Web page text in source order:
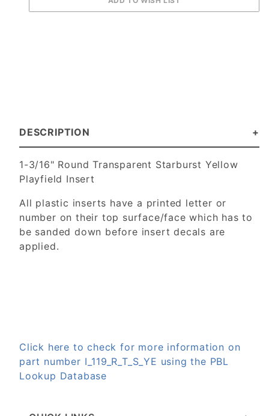
DESCRIPTION
1-3/16" Round Transparent Starburst Yellow
Playfield Insert
All plastic inserts have a printed letter or
number on their top surface/face which has to
be sanded down before insert decals are
applied.
Click here to check for more information on
part number I_119_R_T_S_YE using the PBL
Lookup Database